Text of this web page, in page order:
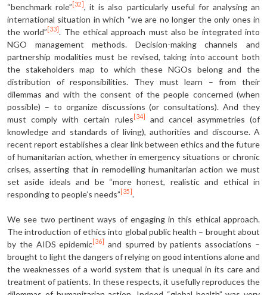
“benchmark role” [32] , it is also particularly useful for analysing an
international situation in which “we are no longer the only ones in
the world” [33] . The ethical approach must also be integrated into
NGO management methods. Decision-making channels and
partnership modalities must be revised, taking into account both
the stakehold­ers map to which these NGOs belong and the
distribution of responsibilities. They must learn – from their
dilemmas and with the consent of the people concerned (when
possible) – to organize discussions (or consultations). And they
must comply with certain rules [34]
and cancel asymmetries (of
knowledge and standards of living), authorities and discourse. A
recent report establishes a clear link between ethics and the future
of humanitarian action, whether in emergency situations or chronic
crises, asserting that in remodelling humanitarian action we must
set aside ideals and be “more honest, realistic and ethical in
responding to people’s needs” [35] .
We see two pertinent ways of engaging in this ethical approach.
The introduction of ethics into global public health – brought about
by the AIDS epidemic [36]
and spurred by patients associations –
brought to light the dangers of relying on good intentions alone and
the weaknesses of a world system that is unequal in its care and
treatment of patients. In these respects, it usefully reproduces the